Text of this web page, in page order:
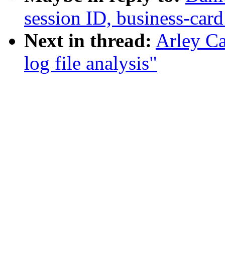
session ID, business-
Next in thread: Arley
log file analysis"